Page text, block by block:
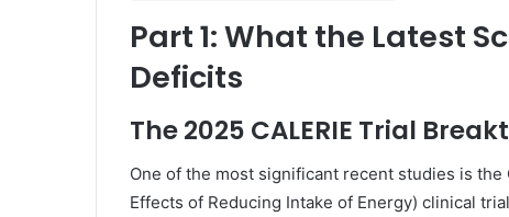
Part 1: What the Latest
Deficits
The 2025 CALERIE Trial
One of the most significant recent studies is
Effects of Reducing Intake of Energy) clinical